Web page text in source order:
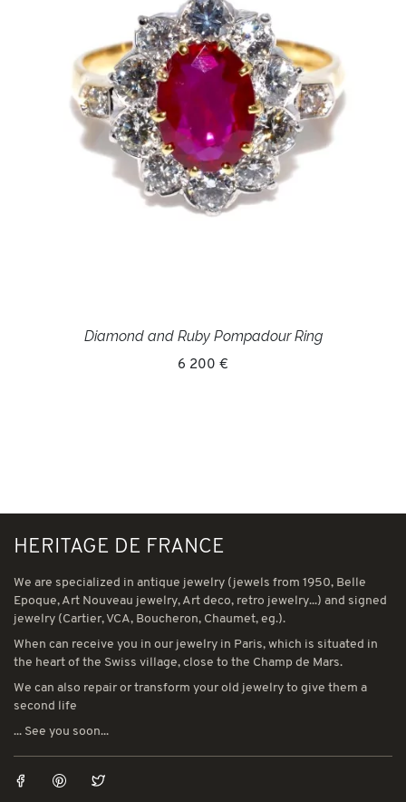
Diamond and Ruby Pompadour Ring
6 200 €
HERITAGE DE FRANCE
We are specialized in antique jewelry (jewels from 1950, Belle
Epoque, Art Nouveau jewelry, Art deco, retro jewelry...) and signed
jewelry (Cartier, VCA, Boucheron, Chaumet, eg.).
When can receive you in our jewelry in Paris, which is situated in
the heart of the Swiss village, close to the Champ de Mars.
We can also repair or transform your old jewelry to give them a
second life
... See you soon...